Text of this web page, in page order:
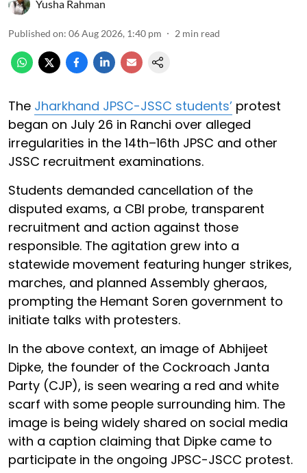
Yusha Rahman
Published on: 06 Aug 2026, 1:40 pm 2 min read
The Jharkhand JPSC-JSSC students’ protest
began on July 26 in Ranchi over alleged
irregularities in the 14th–16th JPSC and other
JSSC recruitment examinations.
Students demanded cancellation of the
disputed exams, a CBI probe, transparent
recruitment and action against those
responsible. The agitation grew into a
statewide movement featuring hunger strikes,
marches, and planned Assembly gheraos,
prompting the Hemant Soren government to
initiate talks with protesters.
In the above context, an image of Abhijeet
Dipke, the founder of the Cockroach Janta
Party (CJP), is seen wearing a red and white
scarf with some people surrounding him. The
image is being widely shared on social media
with a caption claiming that Dipke came to
participate in the ongoing JPSC-JSCC protest.